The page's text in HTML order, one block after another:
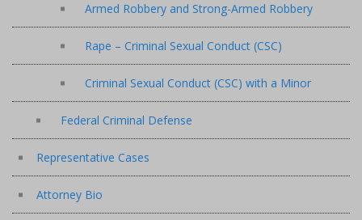
Armed Robbery and Strong-Armed Robbery
Rape – Criminal Sexual Conduct (CSC)
Criminal Sexual Conduct (CSC) with a Minor
Federal Criminal Defense
Representative Cases
Attorney Bio